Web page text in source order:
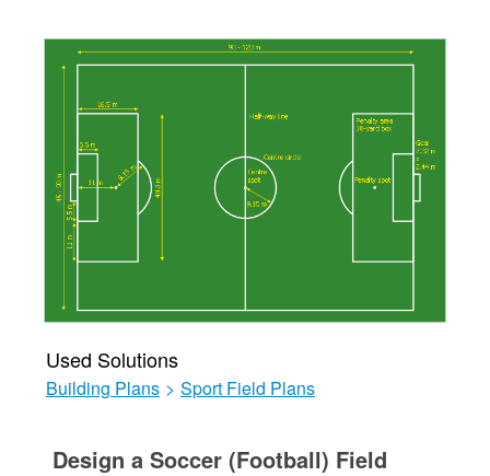
Used Solutions
Building Plans > Sport Field Plans
Design a Soccer (Football) Field